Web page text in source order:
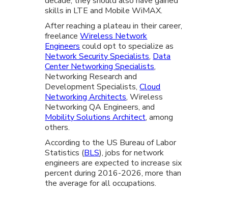
skills in LTE and Mobile WiMAX.
After reaching a plateau in their career,
freelanceWireless Network
Engineers could opt to specialize as
Network Security Specialists, Data
Center Networking Specialists,
Networking Research and
Development Specialists,Cloud
Networking Architects, Wireless
Networking QA Engineers, and
Mobility Solutions Architect, among
others.
According to the US Bureau of Labor
Statistics (BLS), jobs for network
engineers are expected to increase six
percent during 2016-2026, more than
the average for all occupations.